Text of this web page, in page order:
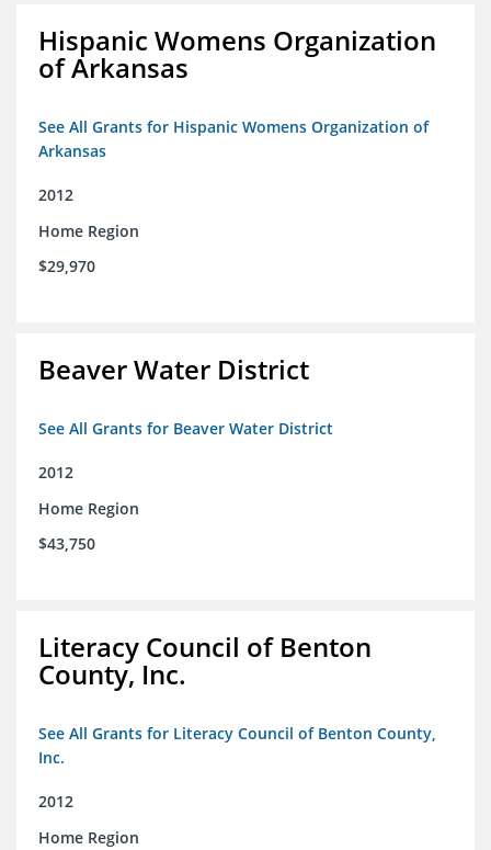
Hispanic Womens Organization
of Arkansas
See All Grants for Hispanic Womens Organization of
Arkansas
2012
Home Region
$29,970
Beaver Water District
See All Grants for Beaver Water District
2012
Home Region
$43,750
Literacy Council of Benton
County, Inc.
See All Grants for Literacy Council of Benton County,
Inc.
2012
Home Region